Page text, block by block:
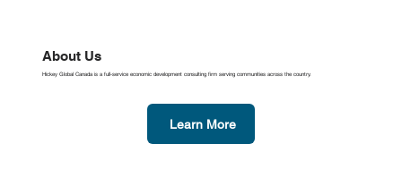
Hickey Global Canada is a full-service economic development consulting firm serving communities across the country.
About Us
Learn More